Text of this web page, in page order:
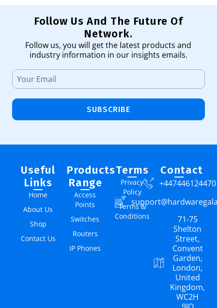
Follow Us And The Future Of
Network.
Follow us, you will get the latest products and
industry information in our insights emails.
SUBSCRIBE
Useful
Links
Home
About Us
Shop
Contact Us
Products
Range
Access
Points
Switches
Routers
IP Phones
Terms
Privacy
Policy
Terms &
Conditions
Contact
+447446124470
71-75
Shelton
Street,
Convent
Garden,
London,
United
Kingdom,
WC2H